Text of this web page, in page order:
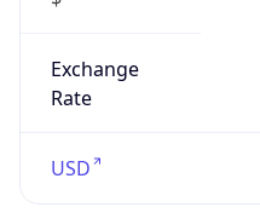
Exchange
Rate
USD